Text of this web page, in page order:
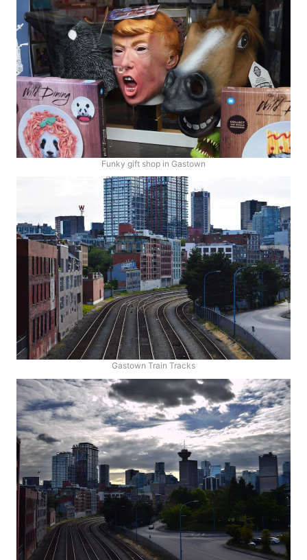
Funky gift shop in Gastown
Gastown Train Tracks